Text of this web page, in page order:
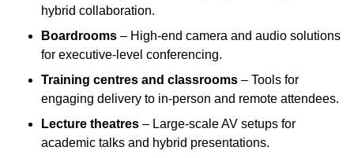
hybrid collaboration.
Boardrooms – High-end camera and audio solutions
for executive-level conferencing.
Training centres and classrooms – Tools for
engaging delivery to in-person and remote attendees.
Lecture theatres – Large-scale AV setups for
academic talks and hybrid presentations.